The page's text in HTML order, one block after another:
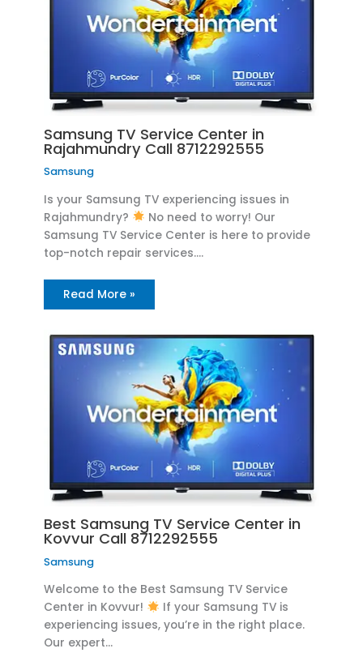
Samsung TV Service Center in
Rajahmundry Call 8712292555
Samsung
Is your Samsung TV experiencing issues in
Rajahmundry?
No need to worry! Our
Samsung TV Service Center is here to provide
top-notch repair services.…
Read More »
Best Samsung TV Service Center in
Kovvur Call 8712292555
Samsung
Welcome to the Best Samsung TV Service
Center in Kovvur!
If your Samsung TV is
experiencing issues, you’re in the right place.
Our expert…